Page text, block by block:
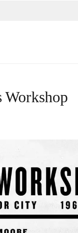
Workshop